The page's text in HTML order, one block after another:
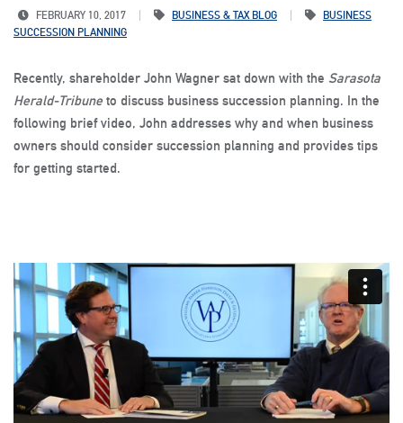
FEBRUARY 10, 2017 BUSINESS & TAX BLOG
BUSINESS
SUCCESSION PLANNING
Recently, shareholder John Wagner sat down with the Sarasota
Herald-Tribune to discuss business succession planning. In the
following brief video, John addresses why and when business
owners should consider succession planning and provides tips
for getting started.